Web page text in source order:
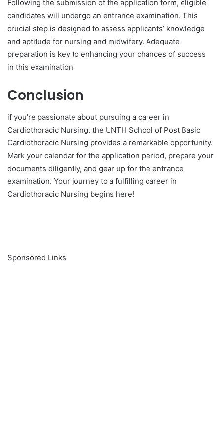
Following the submission of the application form, eligible
candidates will undergo an entrance examination. This
crucial step is designed to assess applicants’ knowledge
and aptitude for nursing and midwifery. Adequate
preparation is key to enhancing your chances of success
in this examination.
Conclusion
if you’re passionate about pursuing a career in
Cardiothoracic Nursing, the UNTH School of Post Basic
Cardiothoracic Nursing provides a remarkable opportunity.
Mark your calendar for the application period, prepare your
documents diligently, and gear up for the entrance
examination. Your journey to a fulfilling career in
Cardiothoracic Nursing begins here!
Sponsored Links